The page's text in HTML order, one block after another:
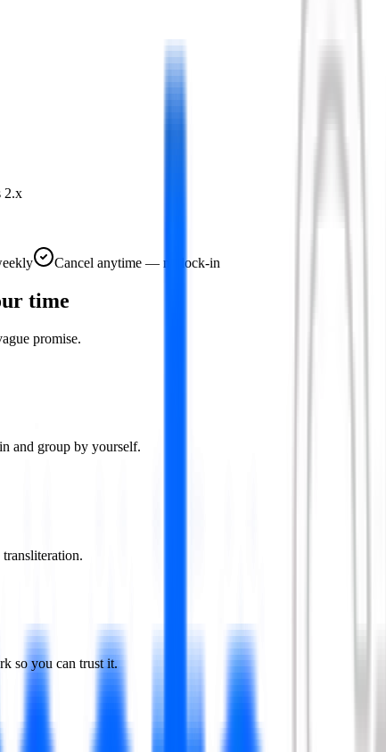
2.x
Cancel anytime — no lock-in
time
promise.
and group by yourself.
so you can trust it.